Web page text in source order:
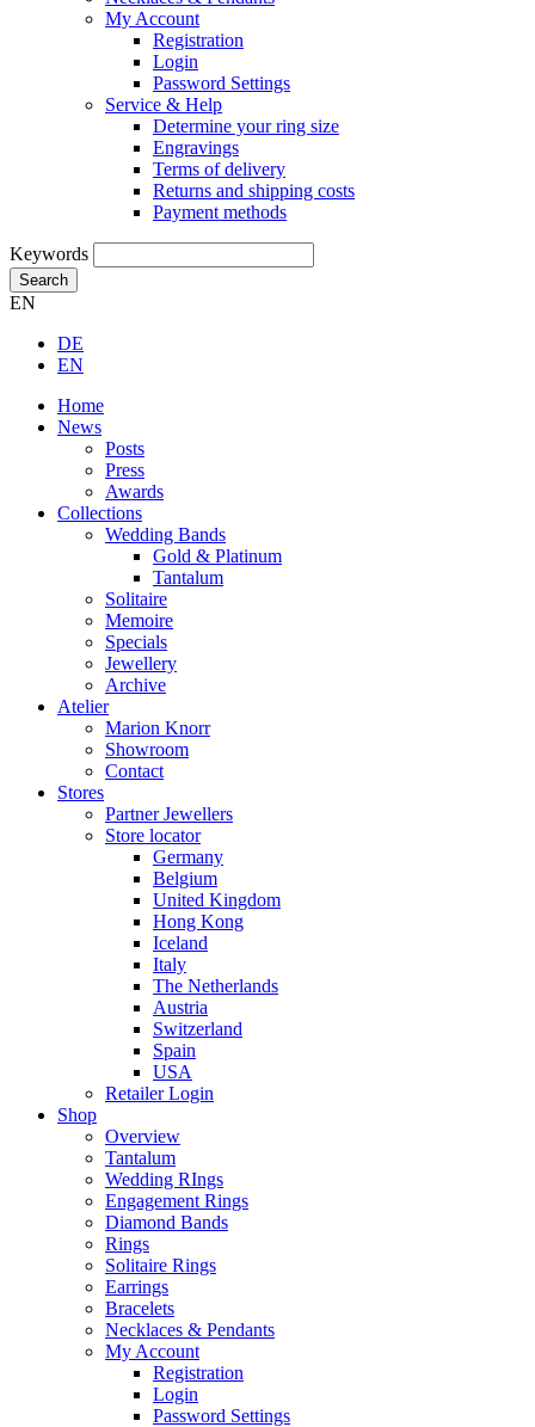
My Account
Registration
Login
Password Settings
Service & Help
Determine your ring size
Engravings
Terms of delivery
Returns and shipping costs
Payment methods
Keywords
Search
EN
DE
EN
Home
News
Posts
Press
Awards
Collections
Wedding Bands
Gold & Platinum
Tantalum
Solitaire
Memoire
Specials
Jewellery
Archive
Atelier
Marion Knorr
Showroom
Contact
Stores
Partner Jewellers
Store locator
Germany
Belgium
United Kingdom
Hong Kong
Iceland
Italy
The Netherlands
Austria
Switzerland
Spain
USA
Retailer Login
Shop
Overview
Tantalum
Wedding RIngs
Engagement Rings
Diamond Bands
Rings
Solitaire Rings
Earrings
Bracelets
Necklaces & Pendants
My Account
Registration
Login
Password Settings